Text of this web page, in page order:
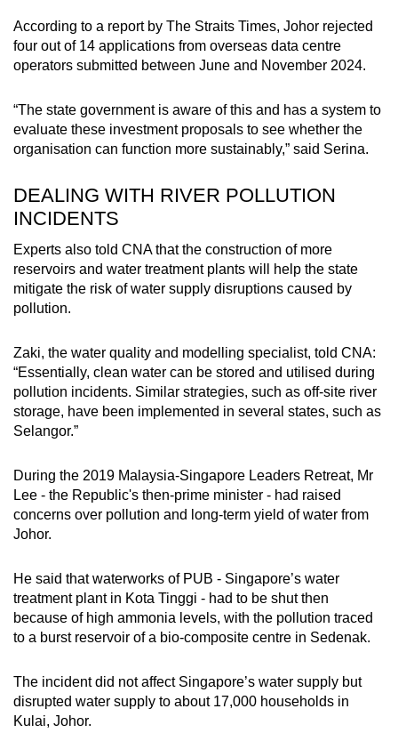
According to a report by The Straits Times, Johor rejected
four out of 14 applications from overseas data centre
operators submitted between June and November 2024.
“The state government is aware of this and has a system to
evaluate these investment proposals to see whether the
organisation can function more sustainably,” said Serina.
DEALING WITH RIVER POLLUTION
INCIDENTS
Experts also told CNA that the construction of more
reservoirs and water treatment plants will help the state
mitigate the risk of water supply disruptions caused by
pollution.
Zaki, the water quality and modelling specialist, told CNA:
“Essentially, clean water can be stored and utilised during
pollution incidents. Similar strategies, such as off-site river
storage, have been implemented in several states, such as
Selangor.”
During the 2019 Malaysia-Singapore Leaders Retreat, Mr
Lee - the Republic's then-prime minister - had raised
concerns over pollution and long-term yield of water from
Johor.
He said that waterworks of PUB - Singapore’s water
treatment plant in Kota Tinggi - had to be shut then
because of high ammonia levels, with the pollution traced
to a burst reservoir of a bio-composite centre in Sedenak.
The incident did not affect Singapore’s water supply but
disrupted water supply to about 17,000 households in
Kulai, Johor.